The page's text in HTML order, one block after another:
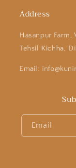
Address
Hasanpur Farm,
Tehsil Kichha,
Email:
Email